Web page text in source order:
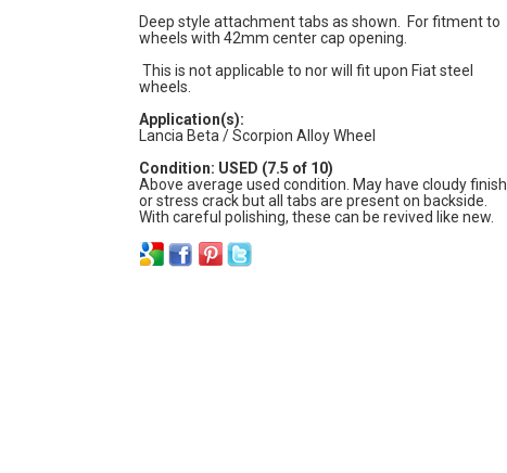
Deep style attachment tabs as shown. For fitment to
wheels with 42mm center cap opening.
This is not applicable to nor will fit upon Fiat steel
wheels.
Application(s):
Lancia Beta / Scorpion Alloy Wheel
Condition: USED (7.5 of 10)
Above average used condition. May have cloudy finish
or stress crack but all tabs are present on backside.
With careful polishing, these can be revived like new.